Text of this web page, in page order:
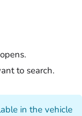
to search.
in the vehicle